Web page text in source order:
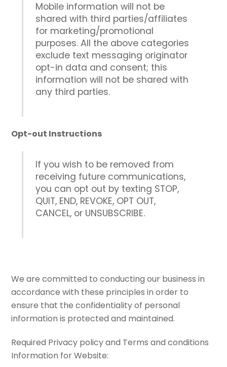
Mobile information will not be
shared with third parties/affiliates
for marketing/promotional
purposes. All the above categories
exclude text messaging originator
opt-in data and consent; this
information will not be shared with
any third parties.
Opt-out Instructions
If you wish to be removed from
receiving future communications,
you can opt out by texting STOP,
QUIT, END, REVOKE, OPT OUT,
CANCEL, or UNSUBSCRIBE.
We are committed to conducting our business in
accordance with these principles in order to
ensure that the confidentiality of personal
information is protected and maintained.
Required Privacy policy and Terms and conditions
Information for Website: